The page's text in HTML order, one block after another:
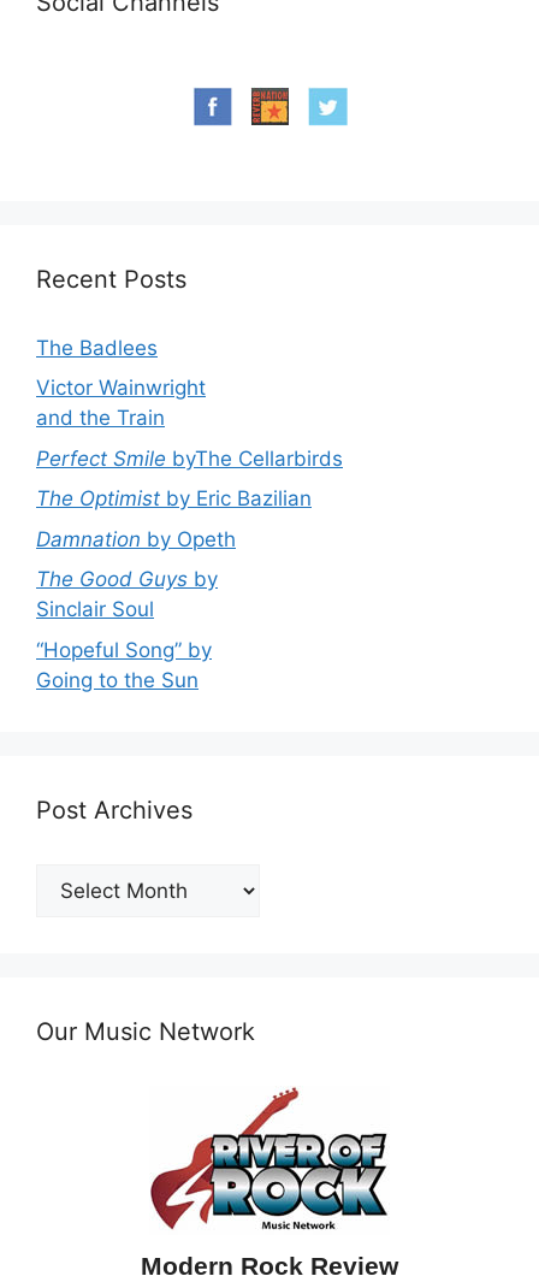
Recent Posts
The Badlees
Victor Wainwright
and the Train
Perfect Smile byThe Cellarbirds
The Optimist by Eric Bazilian
Damnation by Opeth
The Good Guys by
Sinclair Soul
“Hopeful Song” by
Going to the Sun
Post Archives
Post
Archives
Our Music Network
Modern Rock Review